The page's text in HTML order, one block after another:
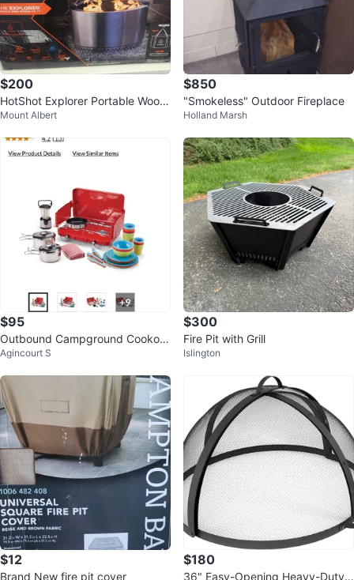
$200
HotShot Explorer Portable Wood
-Burning Fire Pit
Mount Albert
$850
"Smokeless" Outdoor Fireplace
Holland Marsh
$95
Outbound Campground Cookout
Starter Kit - New
Agincourt S
$300
Fire Pit with Grill
Islington
$12
Brand New fire pit cover
$180
36" Easy-Opening Heavy-Duty